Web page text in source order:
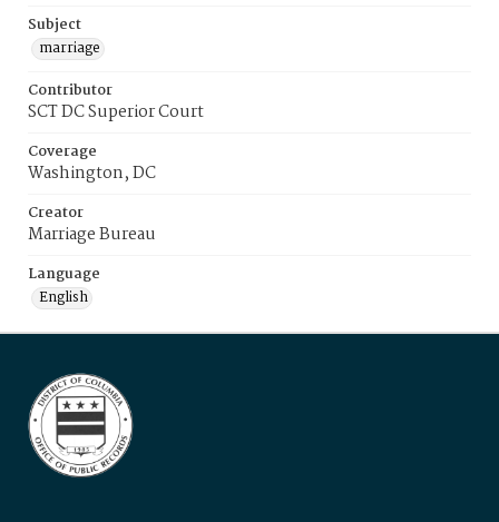
Subject
marriage
Contributor
SCT DC Superior Court
Coverage
Washington, DC
Creator
Marriage Bureau
Language
English